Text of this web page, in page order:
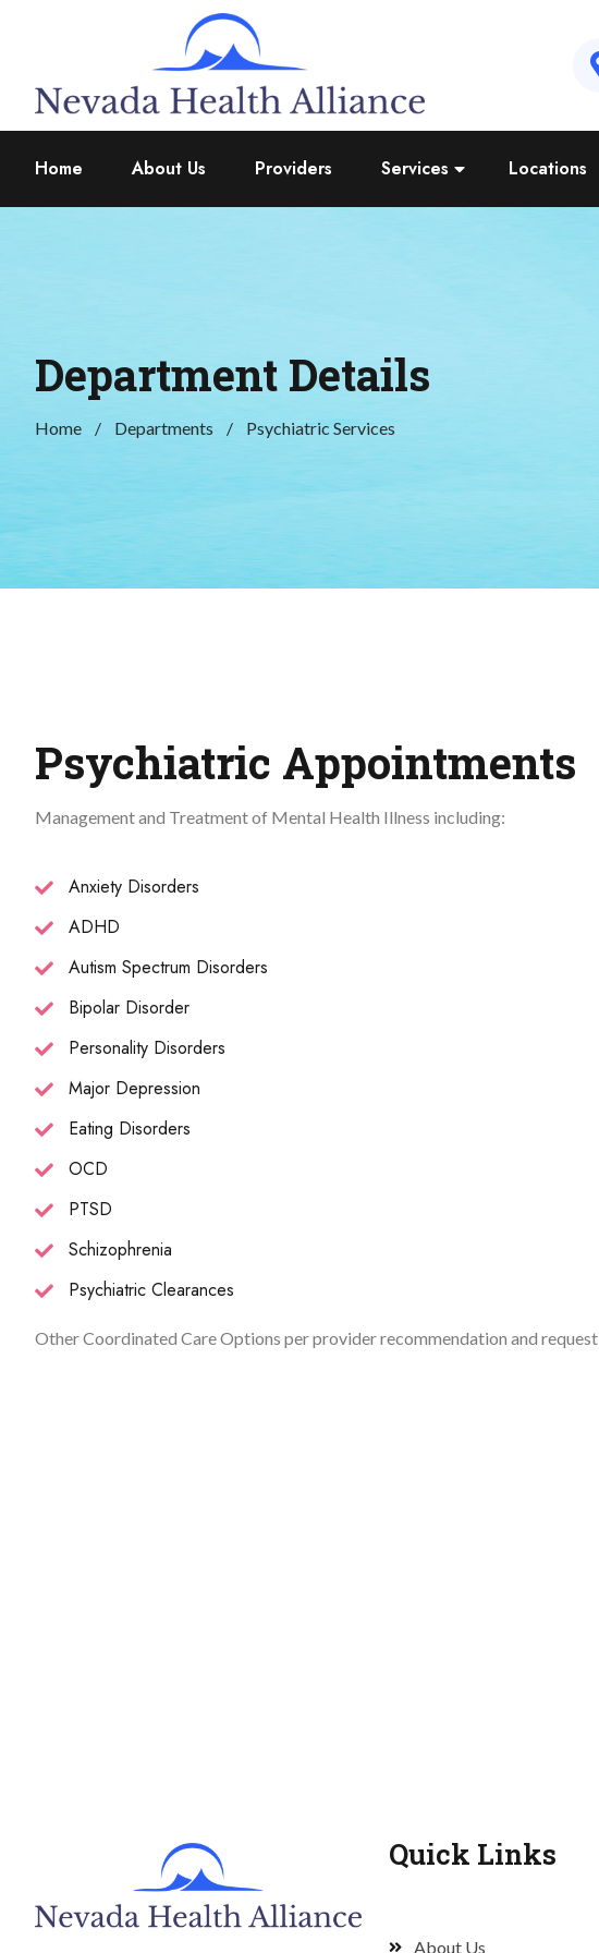
Home About Us Providers Services Locations
Department Details
Home Departments Psychiatric Services
Psychiatric Appointments
Management and Treatment of Mental Health Illness including:
Anxiety Disorders
ADHD
Autism Spectrum Disorders
Bipolar Disorder
Personality Disorders
Major Depression
Eating Disorders
OCD
PTSD
Schizophrenia
Psychiatric Clearances
Other Coordinated Care Options per provider recommendation and request
Quick Links
About Us